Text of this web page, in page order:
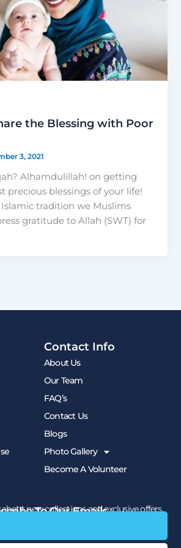
the Blessing with Poor
3, 2021
Alhamdulillah! on getting
precious blessings of your life!
tradition we Muslims
gratitude to Allah (SWT) for
Contact Info
About Us
Our Team
FAQ’s
Contact Us
Blogs
Photo Gallery
Become A Volunteer
To Our Emails
new collections and exclusive offers.